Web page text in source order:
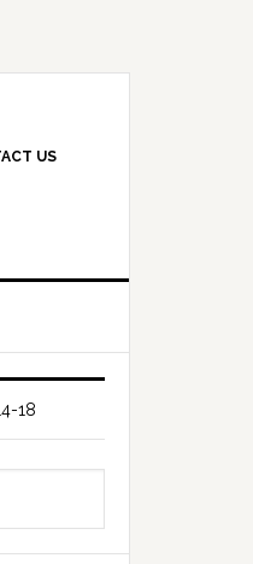
US
18